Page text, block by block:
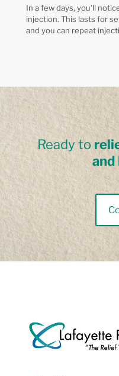
In a few days, you’ll
injection. This lasts for
and you can repeat
Ready to
and